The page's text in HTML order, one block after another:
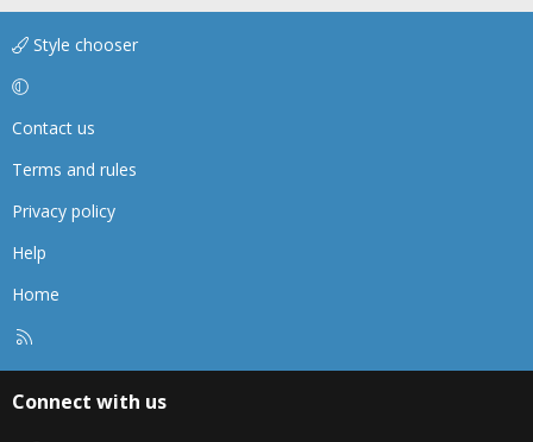
Style chooser
Contact us
Terms and rules
Privacy policy
Help
Home
Connect with us